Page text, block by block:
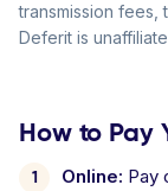
transmission fees,
Deferit is
How to Pay
Online: Pay